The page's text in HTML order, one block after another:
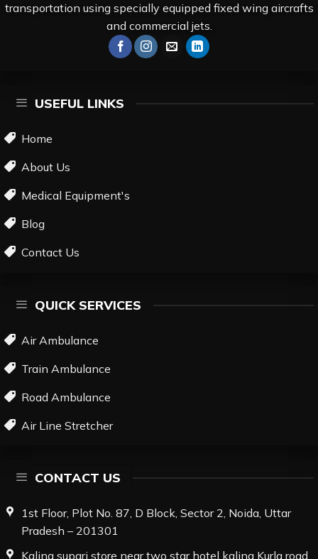
transportation using specially equipped fixed wing aircrafts
and commercial jets.
USEFUL LINKS
Home
About Us
Medical Equipment's
Blog
Contact Us
QUICK SERVICES
Air Ambulance
Train Ambulance
Road Ambulance
Air Line Stretcher
CONTACT US
1st Floor, Plot No. 87, D Block, Sector 2, Noida, Uttar
Pradesh – 201301
Kalina supari store near two star hotel kalina Kurla road,